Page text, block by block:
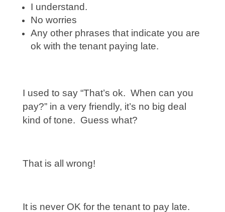
I understand.
No worries
Any other phrases that indicate you are
ok with the tenant paying late.
I used to say “That’s ok. When can you
pay?” in a very friendly, it’s no big deal
kind of tone. Guess what?
That is all wrong!
It is never OK for the tenant to pay late.